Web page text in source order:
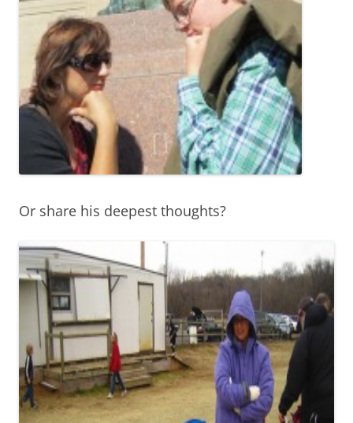
Or share his deepest thoughts?